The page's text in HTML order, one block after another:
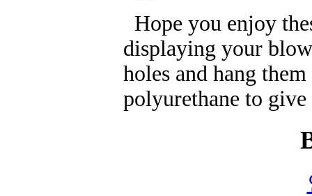
Hope you enjoy
displaying your
holes and hang
polyurethane to give